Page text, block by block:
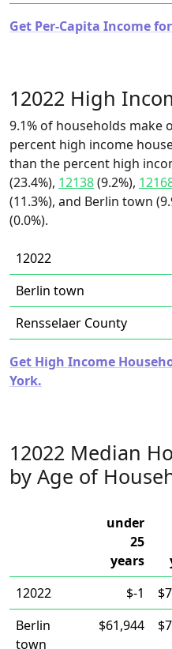
Get Per-Capita Income
12022 High
9.1% of households make
percent high income
than the percent high
(23.4%), 12138(9.2%),
(11.3%), and Berlin town
(0.0%).
12022
Berlin town
Rensselaer County
Get High Income
York.
12022 Median
by Age of
under
25
years
12022 $-1
Berlin
town
$61,944